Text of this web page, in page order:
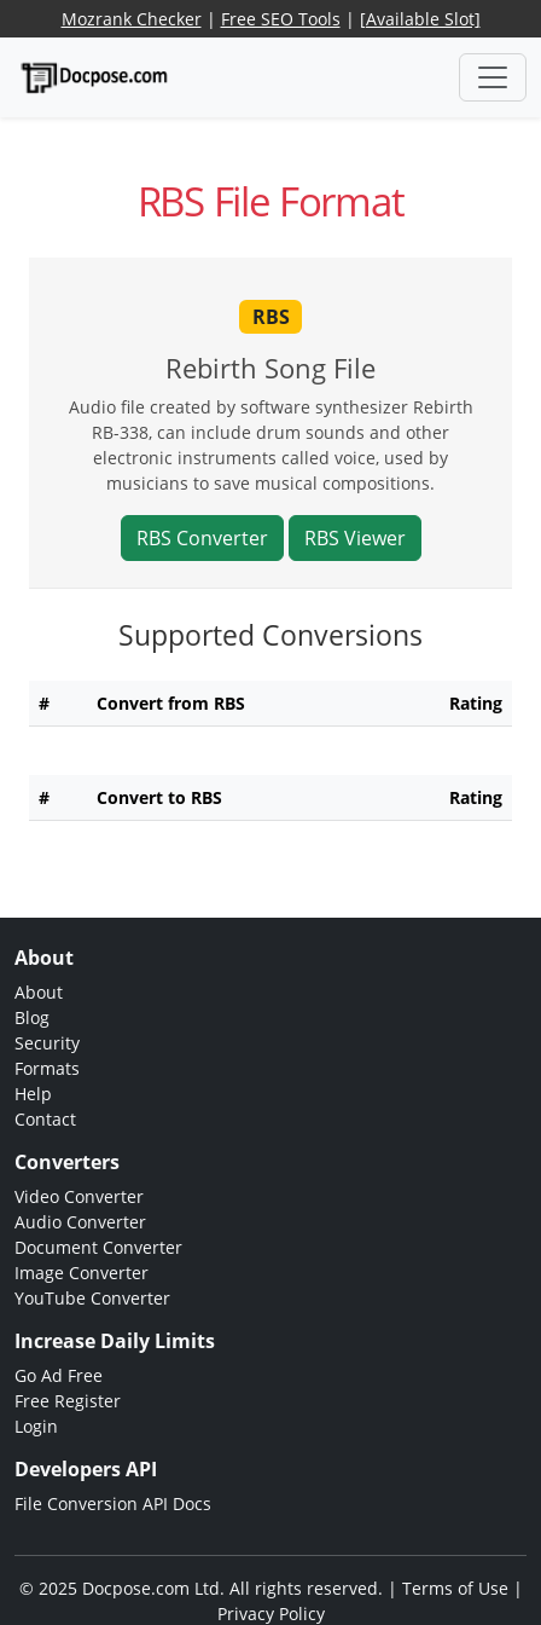
Mozrank Checker| Free SEO Tools | [Available Slot]
RBS File Format
RBS
Rebirth Song File
Audio file created by software synthesizer Rebirth
RB-338, can include drum sounds and other
electronic instruments called voice, used by
musicians to save musical compositions.
RBS Converter RBS Viewer
Supported Conversions
# Convert from RBS Rating
# Convert to RBS Rating
About
About
Blog
Security
Formats
Help
Contact
Converters
Video Converter
Audio Converter
Document Converter
Image Converter
YouTube Converter
Increase Daily Limits
Go Ad Free
Free Register
Login
Developers API
File Conversion API Docs
© 2025 Docpose.com Ltd. All rights reserved. | Terms of Use|
Privacy Policy